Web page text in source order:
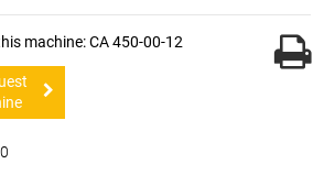
machine: CA 450-00-12